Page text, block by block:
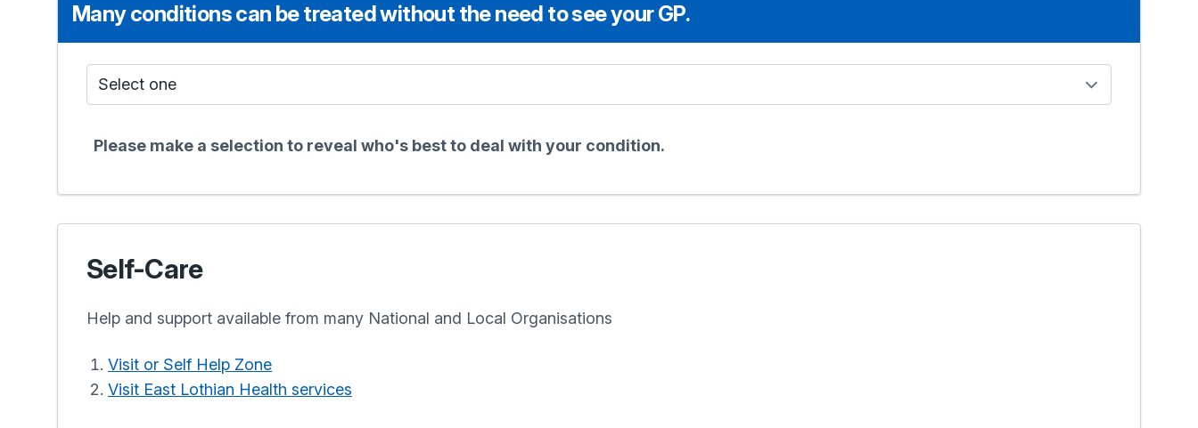
Many conditions can be treated without the need to see your GP.
Who do I see?
Please make a selection to reveal who's best to deal with your condition.
Self-Care
Help and support available from many National and Local Organisations
Visit or Self Help Zone
Visit East Lothian Health services